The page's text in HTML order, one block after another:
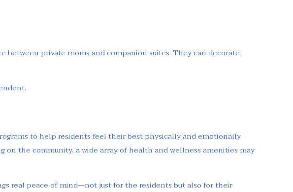
between private rooms and companion suites. They can decorate
to help residents feel their best physically and emotionally.
on the community, a wide array of health and wellness amenities may
real peace of mind—not just for the residents but also for their